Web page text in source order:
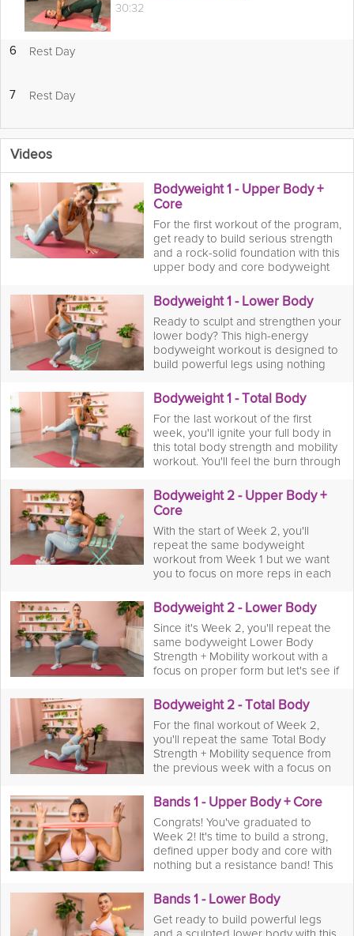
30:32
6 Rest Day
7 Rest Day
Videos
Bodyweight 1 - Upper Body +
Core
For the first workout of the program,
get ready to build serious strength
and a rock-solid foundation with this
upper body and core bodyweight
dynamic series of pushups, planks,
and dips, targeting your arms,
shoulders, back, and abs—all
without a single dumbbell. Once
you've pushed your limits, you'll flow
into a dedicated mobility stretching
motion and help your muscles
recover.
Bodyweight 1 - Lower Body
Ready to sculpt and strengthen your
lower body? This high-energy
bodyweight workout is designed to
build powerful legs using nothing
through a dynamic series of squats,
calf raises, and glute bridges to fire
up your quads, hamstrings, and
glutes. Once you've felt the burn,
you'll flow into a dedicated mobility
stretching session to increase your
muscles recover.
Bodyweight 1 - Total Body
For the last workout of the first
week, you'll ignite your full body in
this total body strength and mobility
workout. You'll feel the burn through
target your whole body from head
to toe followed by a dedicated
mobility session that will help you
recover faster and soothe your
muscles for the long run.
Bodyweight 2 - Upper Body +
Core
With the start of Week 2, you'll
repeat the same bodyweight
workout from Week 1 but we want
you to focus on more reps in each
you've made from the start of the
program. Remember to focus on
proper form still but see if you crank
out another rep or two that'll get
your upper body and core toned
like no other!
Bodyweight 2 - Lower Body
Since it's Week 2, you'll repeat the
same bodyweight Lower Body
Strength + Mobility workout with a
focus on proper form but let's see if
more today!
Bodyweight 2 - Total Body
For the final workout of Week 2,
you'll repeat the same Total Body
Strength + Mobility sequence from
the previous week with a focus on
yourself to the limits to see if you
can out-do your reps from the last
week. You got this!
Bands 1 - Upper Body + Core
Congrats! You've graduated to
Week 2! It's time to build a strong,
defined upper body and core with
nothing but a resistance band! This
and control for maximum muscle
engagement. You'll work through a
series of banded rows, presses, and
Bands 1 - Lower Body
Get ready to build powerful legs